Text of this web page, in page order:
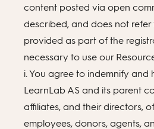
content posted via open
described, and does not
provided as part of the
necessary to use our
i. You agree to indemnify and
LearnLab AS and its parent
affiliates, and their directors,
employees, donors, agents,